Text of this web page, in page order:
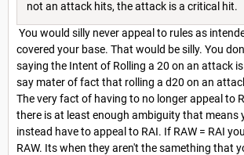
not an attack hits, the attack is a critical hit.
You would silly never appeal to rules as
covered your base. That would be silly. You
saying the Intent of Rolling a 20 on an attack
say mater of fact that rolling a d20 on an
The very fact of having to no longer appeal to
there is at least enough ambiguity that means
instead have to appeal to RAI. If RAW = RAI
RAW. Its when they aren't the samething that